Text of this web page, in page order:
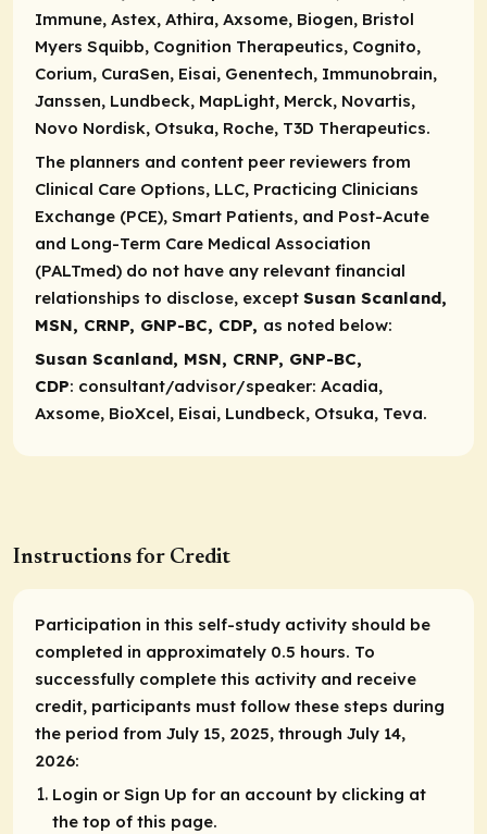
Immune, Astex, Athira, Axsome, Biogen, Bristol
Myers Squibb, Cognition Therapeutics, Cognito,
Corium, CuraSen, Eisai, Genentech, Immunobrain,
Janssen, Lundbeck, MapLight, Merck, Novartis,
Novo Nordisk, Otsuka, Roche, T3D Therapeutics.
The planners and content peer reviewers from
Clinical Care Options, LLC, Practicing Clinicians
Exchange (PCE), Smart Patients, and Post-Acute
and Long-Term Care Medical Association
(PALTmed) do not have any relevant financial
relationships to disclose, except Susan Scanland,
MSN, CRNP, GNP-BC, CDP, as noted below:
Susan Scanland, MSN, CRNP, GNP-BC,
CDP: consultant/advisor/speaker: Acadia,
Axsome, BioXcel, Eisai, Lundbeck, Otsuka, Teva.
Instructions for Credit
Participation in this self-study activity should be
completed in approximately 0.5 hours. To
successfully complete this activity and receive
credit, participants must follow these steps during
the period from July 15, 2025, through July 14,
2026:
Login or Sign Up for an account by clicking at
the top of this page.